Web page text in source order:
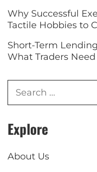
Why Successful
Tactile Hobbies to
Short-Term
What Traders
Explore
About Us